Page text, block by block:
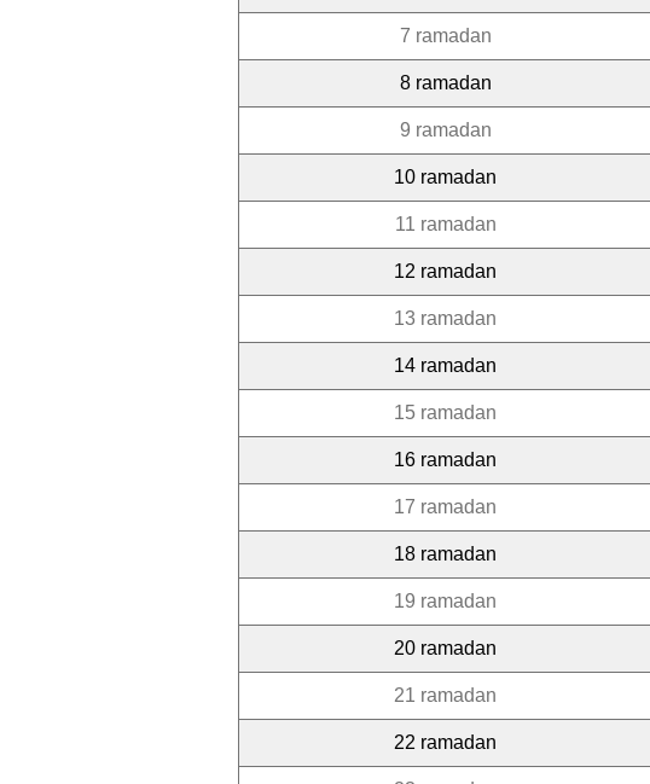
7 ramadan
8 ramadan
9 ramadan
10 ramadan
11 ramadan
12 ramadan
13 ramadan
14 ramadan
15 ramadan
16 ramadan
17 ramadan
18 ramadan
19 ramadan
20 ramadan
21 ramadan
22 ramadan